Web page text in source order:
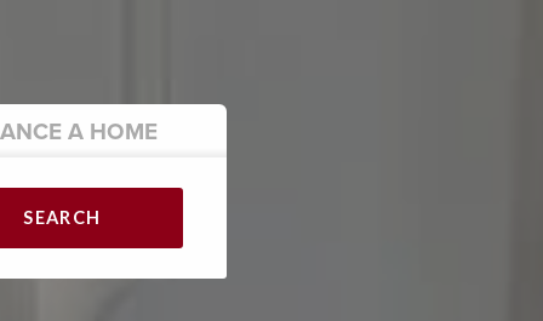
A HOME
SEARCH